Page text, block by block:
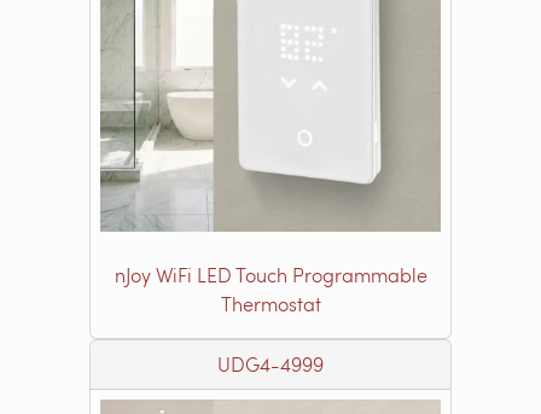
nJoy WiFi LED Touch Programmable
Thermostat
UDG4-4999